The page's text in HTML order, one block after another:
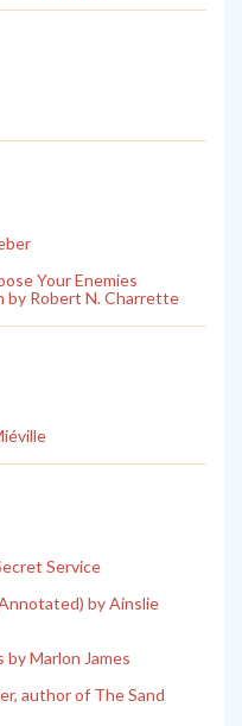
Your Enemies
by Robert N. Charrette
Service
by Ainslie
Marlon James
author of The Sand